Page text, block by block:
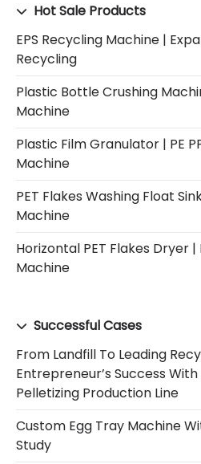
Hot Sale Products
EPS Recycling Machine |
Recycling
Plastic Bottle Crushing
Machine
Plastic Film Granulator | PE
Machine
PET Flakes Washing Float
Machine
Horizontal PET Flakes Dryer
Machine
Successful Cases
From Landfill To Leading
Entrepreneur’s Success With
Pelletizing Production Line
Custom Egg Tray Machine
Study